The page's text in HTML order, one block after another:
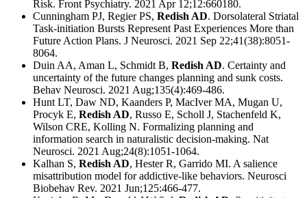
Risk. Front Psychiatry. 2021 Apr 12;12:660180.
Cunningham PJ, Regier PS, Redish AD. Dorsolateral Striatal
Task-initiation Bursts Represent Past Experiences More than
Future Action Plans. J Neurosci. 2021 Sep 22;41(38):8051-
8064.
Duin AA, Aman L, Schmidt B, Redish AD. Certainty and
uncertainty of the future changes planning and sunk costs.
Behav Neurosci. 2021 Aug;135(4):469-486.
Hunt LT, Daw ND, Kaanders P, MacIver MA, Mugan U,
Procyk E, Redish AD, Russo E, Scholl J, Stachenfeld K,
Wilson CRE, Kolling N. Formalizing planning and
information search in naturalistic decision-making. Nat
Neurosci. 2021 Aug;24(8):1051-1064.
Kalhan S, Redish AD, Hester R, Garrido MI. A salience
misattribution model for addictive-like behaviors. Neurosci
Biobehav Rev. 2021 Jun;125:466-477.